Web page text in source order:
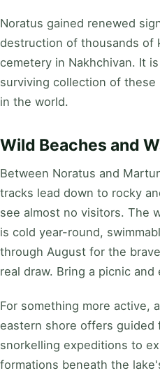
Noratus gained renewed
destruction of thousands of
cemetery in Nakhchivan. It
surviving collection of these
in the world.
Wild Beaches and
Between Noratus and
tracks lead down to rocky
see almost no visitors. The
is cold year-round,
through August for the
real draw. Bring a picnic
For something more active,
eastern shore offers guided
snorkelling expeditions to
formations beneath the